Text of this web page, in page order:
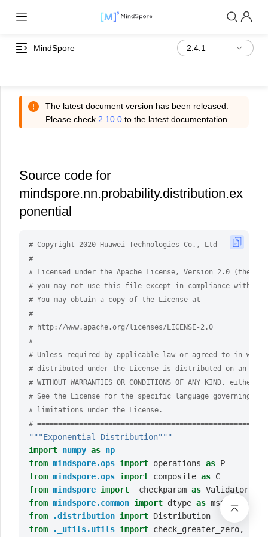
MindSpore
The latest document version has been released.
Please check 2.10.0 to the latest documentation.
Source code for
mindspore.nn.probability.distribution.ex
ponential
# Copyright 2020 Huawei Technologies Co., Ltd
#
# Licensed under the Apache License, Version 2.0 (the
# you may not use this file except in compliance with
# You may obtain a copy of the License at
#
# http://www.apache.org/licenses/LICENSE-2.0
#
# Unless required by applicable law or agreed to in
# distributed under the License is distributed on an "AS
# WITHOUT WARRANTIES OR CONDITIONS OF ANY KIND,
# See the License for the specific language governing
# limitations under the License.
#
"""Exponential Distribution"""
import numpy as np
from mindspore.ops import operations as P
from mindspore.ops import composite as C
from mindspore import _checkparam as Validator
from mindspore.common import dtype as mstype
from
.distribution import Distribution
from
._utils.utils import check_greater_zero,